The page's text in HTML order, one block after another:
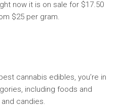
now it is on sale for $17.50
$25 per gram.
cannabis edibles, you’re in
including foods and
candies.